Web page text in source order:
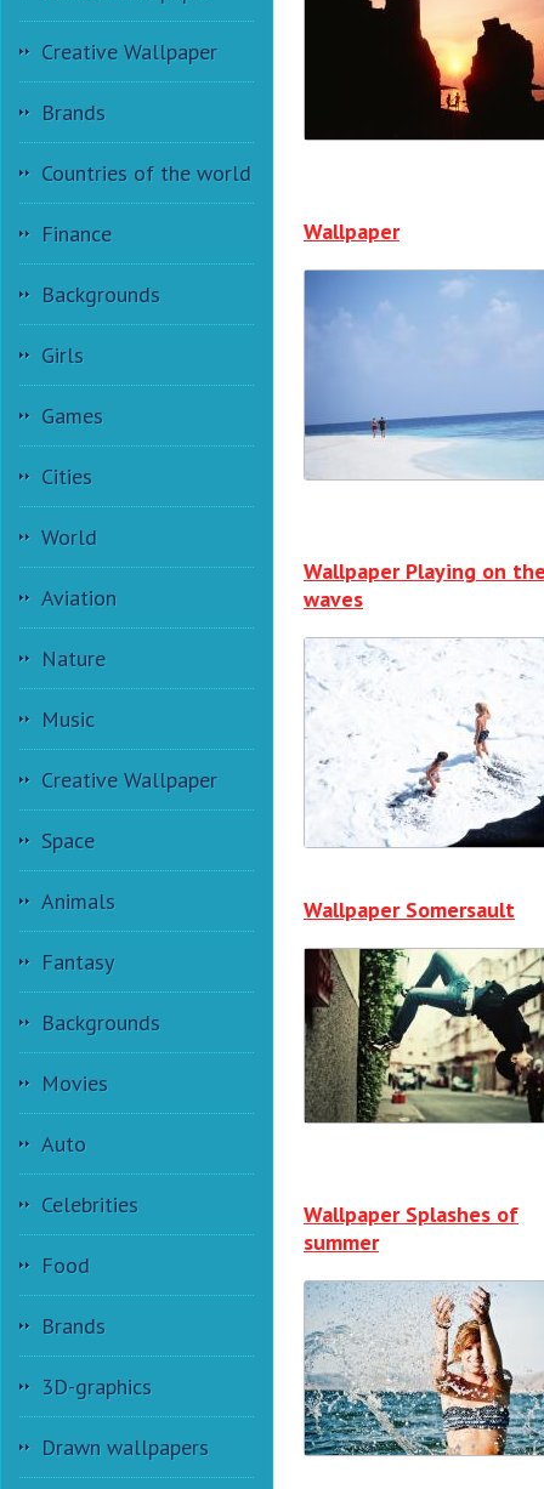
Creative Wallpaper
Brands
Countries of the world
Finance
Backgrounds
Girls
Games
Cities
World
Aviation
Nature
Music
Creative Wallpaper
Space
Animals
Fantasy
Backgrounds
Movies
Auto
Celebrities
Food
Brands
3D-graphics
Drawn wallpapers
Wallpaper
Wallpaper Playing on
waves
Wallpaper Somersault
Wallpaper Splashes of
summer